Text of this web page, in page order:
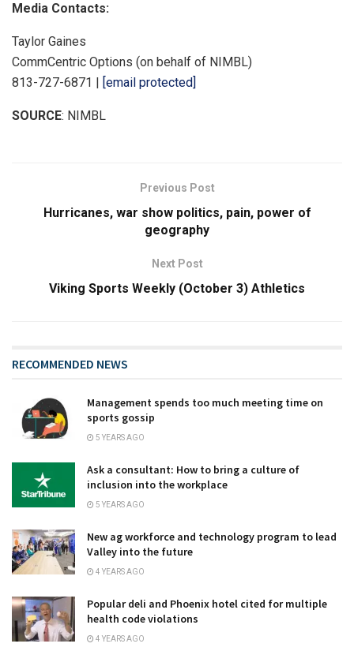
Media Contacts:
Taylor Gaines
CommCentric Options (on behalf of NIMBL)
813-727-6871 | [email protected]
SOURCE: NIMBL
Previous Post
Hurricanes, war show politics, pain, power of
geography
Next Post
Viking Sports Weekly (October 3) Athletics
RECOMMENDED NEWS
Management spends too much meeting time on
sports gossip
5 YEARS AGO
Ask a consultant: How to bring a culture of
inclusion into the workplace
5 YEARS AGO
New ag workforce and technology program to lead
Valley into the future
4 YEARS AGO
Popular deli and Phoenix hotel cited for multiple
health code violations
4 YEARS AGO